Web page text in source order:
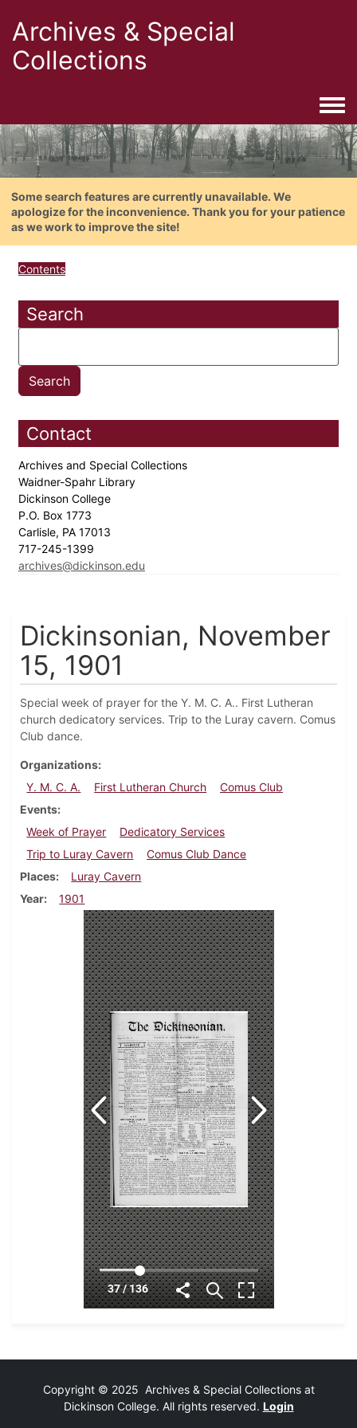
Archives & Special
Collections
Some search features are currently unavailable. We
apologize for the inconvenience. Thank you for your patience
as we work to improve the site!
Contents
Search
Contact
Archives and Special Collections
Waidner-Spahr Library
Dickinson College
P.O. Box 1773
Carlisle, PA 17013
717-245-1399
archives@dickinson.edu
Dickinsonian, November
15, 1901
Special week of prayer for the Y. M. C. A.. First Lutheran
church dedicatory services. Trip to the Luray cavern. Comus
Club dance.
Organizations
Y. M. C. A.
First Lutheran Church
Comus Club
Events
Week of Prayer
Dedicatory Services
Trip to Luray Cavern
Comus Club Dance
Places
Luray Cavern
Year
1901
Copyright © 2025 Archives & Special Collections at
Dickinson College. All rights reserved. Login